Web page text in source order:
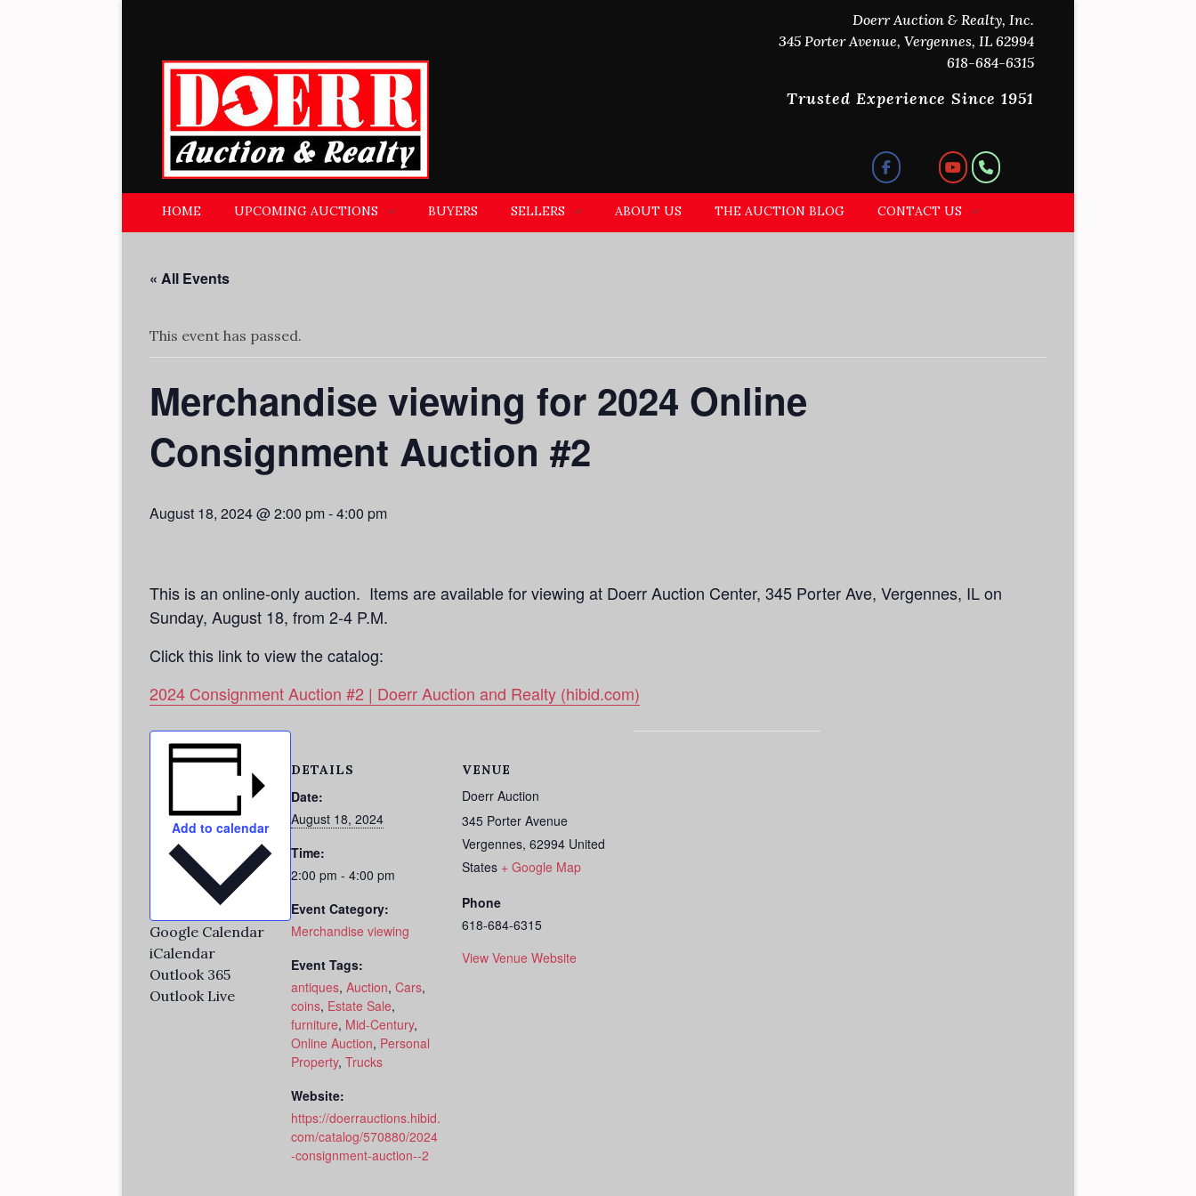
Doerr Auction and Realty
Doerr Auction & Realty, Inc.
345 Porter Avenue, Vergennes, IL 62994
618-684-6315
Trusted Experience Since 1951
HOME UPCOMING AUCTIONS BUYERS SELLERS ABOUT US THE AUCTION BLOG CONTACT US
« All Events
This event has passed.
Merchandise viewing for 2024 Online
Consignment Auction #2
August 18, 2024 @ 2:00 pm-4:00 pm
This is an online-only auction. Items are available for viewing at Doerr Auction Center, 345 Porter Ave, Vergennes, IL on
Sunday, August 18, from 2-4 P.M.
Click this link to view the catalog:
2024 Consignment Auction #2 | Doerr Auction and Realty (hibid.com)
Add to calendar
Google Calendar
iCalendar
Outlook 365
Outlook Live
DETAILS
Date:
August 18, 2024
Time:
2:00 pm - 4:00 pm
Event Category:
Merchandise viewing
Event Tags:
antiques, Auction, Cars,
coins, Estate Sale,
furniture, Mid-Century,
Online Auction, Personal
Property, Trucks
Website:
https://doerrauctions.hibid.
com/catalog/570880/2024
-consignment-auction--2
VENUE
Doerr Auction
345 Porter Avenue
Vergennes, 62994 United
States + Google Map
Phone
618-684-6315
View Venue Website